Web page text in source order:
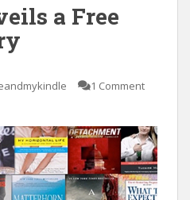
a Free
1 Comment